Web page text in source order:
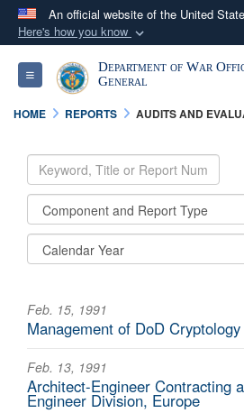
An official website of the United
Here's how you know
Official websites
A.milwebsite belongs to an
Department of Defense
Secure .mil websites
lock ( orhttps://
connected to the .mil
information only on official,
Toggle navigationDepartment of War
General
HOME REPORTS AUDITS AND
Feb. 15, 1991
Management of DoD
Feb. 13, 1991
Architect-Engineer Contracting
Engineer Division, Europe